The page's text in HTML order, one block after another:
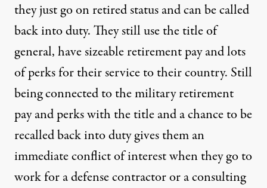
they just go on retired status and can be called
back into duty. They still use the title of
general, have sizeable retirement pay and lots
of perks for their service to their country. Still
being connected to the military retirement
pay and perks with the title and a chance to be
recalled back into duty gives them an
immediate conflict of interest when they go to
work for a defense contractor or a consulting